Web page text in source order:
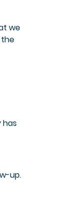
we
the
has
up.